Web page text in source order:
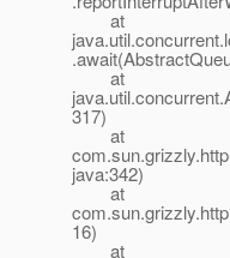
at
at
317)
at
java:342)
at
16)
at